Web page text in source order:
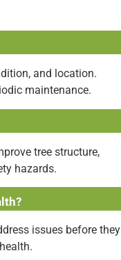
and location.
maintenance.
tree structure,
hazards.
issues before they